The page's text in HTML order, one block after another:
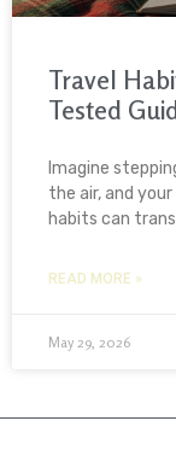
Travel
Tested
Imagine
the air, and
habits can
READ MORE »
May 29, 2026